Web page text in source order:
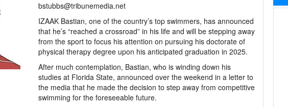
bstubbs@tribunemedia.net
IZAAK Bastian, one of the country’s top swimmers, has announced
that he’s “reached a crossroad” in his life and will be stepping away
from the sport to focus his attention on pursuing his doctorate of
physical therapy degree upon his anticipated graduation in 2025.
After much contemplation, Bastian, who is winding down his
studies at Florida State, announced over the weekend in a letter to
the media that he made the decision to step away from competitive
swimming for the foreseeable future.